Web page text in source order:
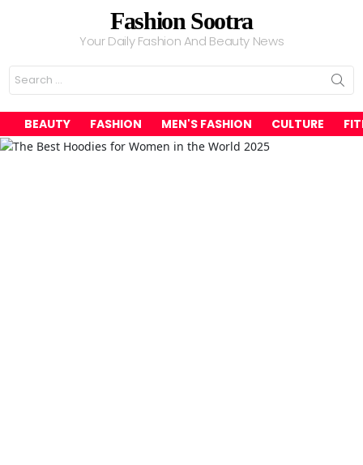
Fashion Sootra
Your Daily Fashion And Beauty News
Search
for:
BEAUTY FASHION MEN'S FASHION CULTURE